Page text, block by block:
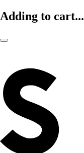
Adding to cart...